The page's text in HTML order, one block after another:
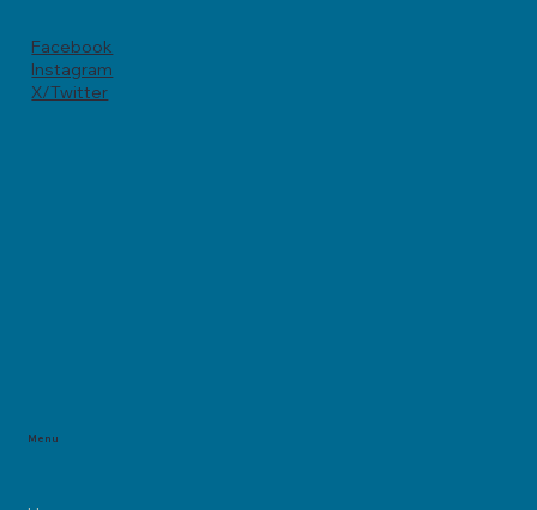
Facebook
Instagram
X/Twitter
Menu